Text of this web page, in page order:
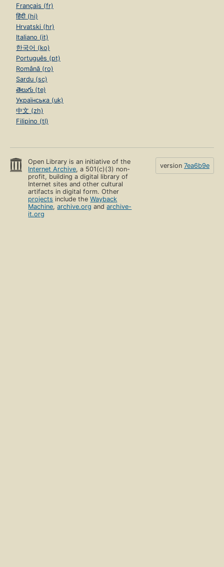
Français (fr)
हिंदी (hi)
Hrvatski (hr)
Italiano (it)
한국어 (ko)
Português (pt)
Română (ro)
Sardu (sc)
తెలుగు (te)
Українська (uk)
中文 (zh)
Filipino (tl)
Open Library is an initiative of the
Internet Archive, a 501(c)(3) non-
profit, building a digital library of
Internet sites and other cultural
artifacts in digital form. Other
projects include theWayback
Machine,archive.org andarchive-
it.org
version 7ea6b9e